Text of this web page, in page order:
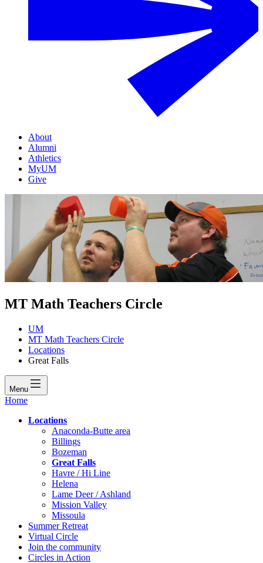
About
Alumni
Athletics
MyUM
Give
MT Math Teachers Circle
UM
MT Math Teachers Circle
Locations
Great Falls
Menu
Home
Locations
Anaconda-Butte area
Billings
Bozeman
Great Falls
Havre / Hi Line
Helena
Lame Deer / Ashland
Mission Valley
Missoula
Summer Retreat
Virtual Circle
Join the community
Circles in Action